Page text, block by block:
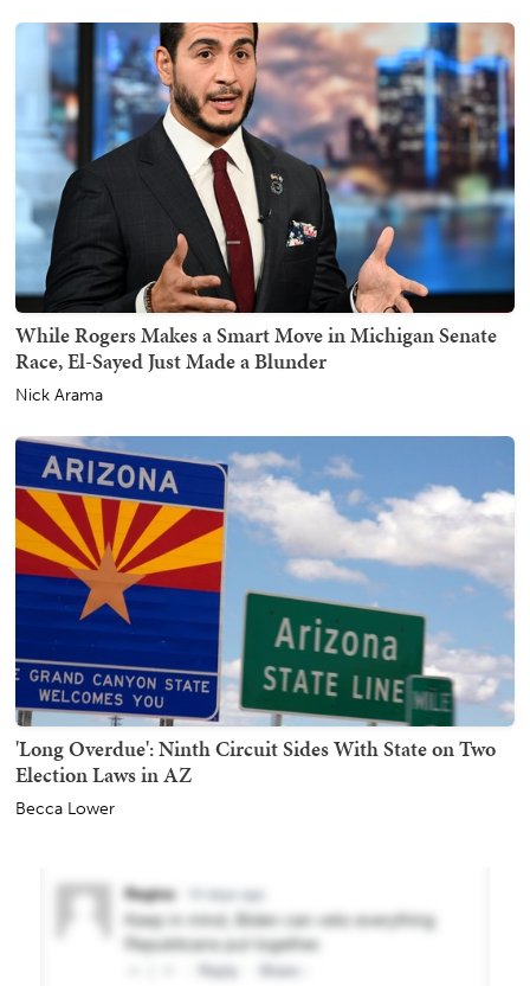
While Rogers Makes a Smart Move in Michigan Senate
Race, El-Sayed Just Made a Blunder
Nick Arama
'Long Overdue': Ninth Circuit Sides With State on Two
Election Laws in AZ
Becca Lower